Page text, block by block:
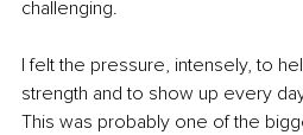
challenging.
I felt the pressure, intensely, to
strength and to show up every
This was probably one of the